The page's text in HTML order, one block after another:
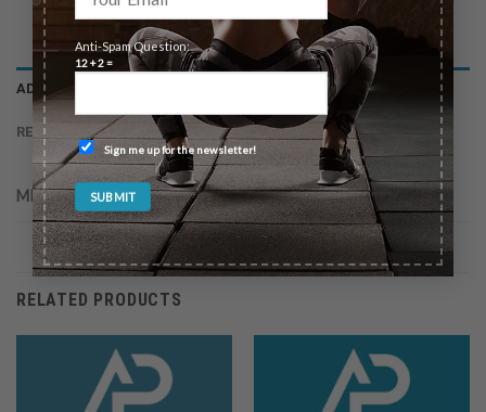
Anti-Spam Question:
12 + 2 =
Sign me up for the newsletter!
ADDITIONAL INFORMATION
REVIEWS (0)
MEETING TYPE In-Person (Las Vegas Only), Virtual
RELATED PRODUCTS